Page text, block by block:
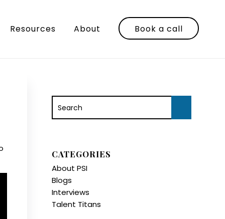
Resources About Book a call
CATEGORIES
About PSI
Blogs
Interviews
Talent Titans